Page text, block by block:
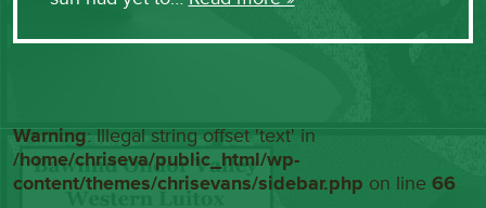
Warning: Illegal string offset 'text' in
/home/chriseva/public_html/wp-
content/themes/chrisevans/sidebar.php on line66